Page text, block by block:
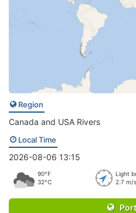
Region
Canada and USA Rivers
Local Time
2026-08-06 13:15
90°F
32°C
Light
2.7 m/s
Port